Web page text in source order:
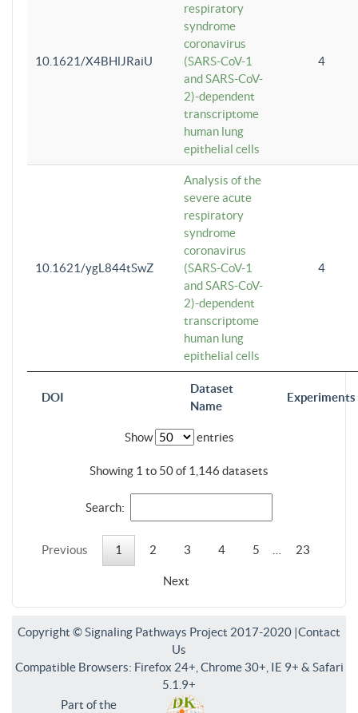
DOI
Dataset
Name
Experiments
10.1621/X4BHlJRaiU
respiratory
syndrome
coronavirus
(SARS-CoV-1
and SARS-CoV-
2)-dependent
transcriptome
human lung
epithelial cells
4
10.1621/ygL844tSwZ
Analysis of the
severe acute
respiratory
syndrome
coronavirus
(SARS-CoV-1
and SARS-CoV-
2)-dependent
transcriptome
human lung
epithelial cells
4
Show entries
Showing 1 to 50 of 1,146 datasets
Search:
Previous 1 2 3 4 5 23
Next
Copyright © Signaling Pathways Project 2017-2020 |Contact
Us
Compatible Browsers: Firefox 24+, Chrome 30+, IE 9+ & Safari
5.1.9+
Part of the